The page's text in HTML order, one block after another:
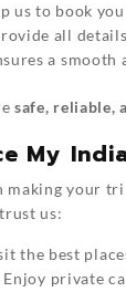
us to book
all
a smooth
safe, reliable,
My
making your
us:
the best
Enjoy private